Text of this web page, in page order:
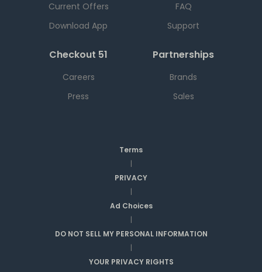
Current Offers
Download App
FAQ
Support
Checkout 51
Careers
Press
Partnerships
Brands
Sales
Terms
|
PRIVACY
|
Ad Choices
|
DO NOT SELL MY PERSONAL INFORMATION
|
YOUR PRIVACY RIGHTS